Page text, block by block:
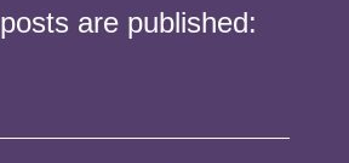
posts are published: